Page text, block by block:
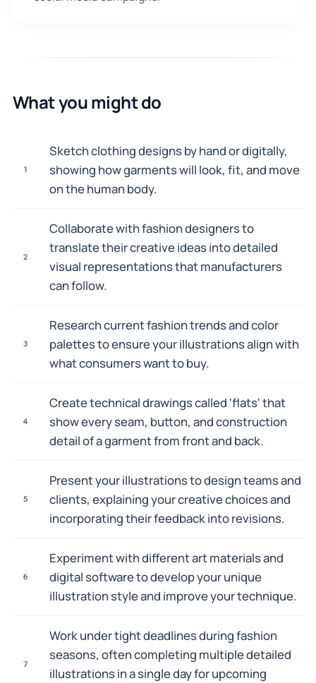
What you might do
1
Sketch clothing designs by hand or digitally,
showing how garments will look, fit, and move
on the human body.
2
Collaborate with fashion designers to
translate their creative ideas into detailed
visual representations that manufacturers
can follow.
3
Research current fashion trends and color
palettes to ensure your illustrations align with
what consumers want to buy.
4
Create technical drawings called 'flats' that
show every seam, button, and construction
detail of a garment from front and back.
5
Present your illustrations to design teams and
clients, explaining your creative choices and
incorporating their feedback into revisions.
6
Experiment with different art materials and
digital software to develop your unique
illustration style and improve your technique.
7
Work under tight deadlines during fashion
seasons, often completing multiple detailed
illustrations in a single day for upcoming